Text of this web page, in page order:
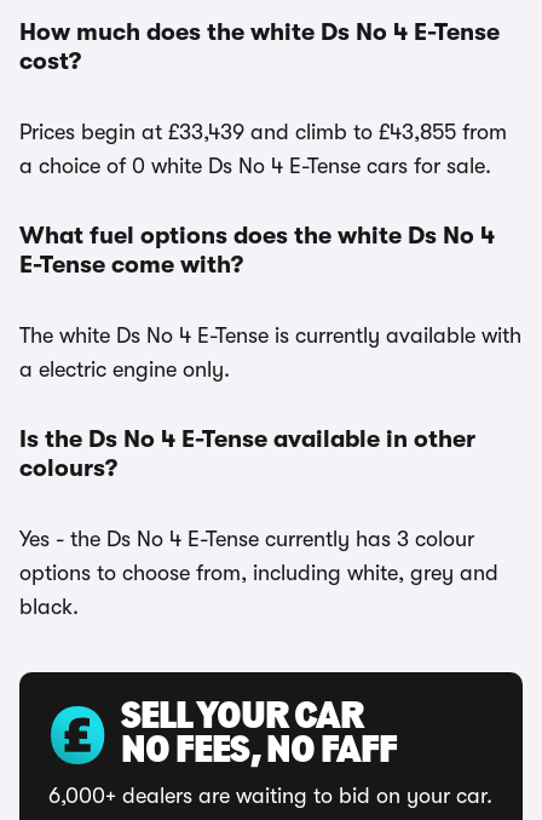
How much does the white Ds No 4 E-Tense
cost?
Prices begin at £33,439 and climb to £43,855 from
a choice of 0 white Ds No 4 E-Tense cars for sale.
What fuel options does the white Ds No 4
E-Tense come with?
The white Ds No 4 E-Tense is currently available with
a electric engine only.
Is the Ds No 4 E-Tense available in other
colours?
Yes - the Ds No 4 E-Tense currently has 3 colour
options to choose from, including white, grey and
black.
SELL YOUR CAR
NO FEES, NO FAFF
6,000+ dealers are waiting to bid on your car.